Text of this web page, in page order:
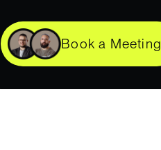
Book a Meeting